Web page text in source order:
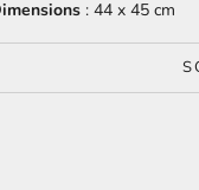
: 44 x 45 cm